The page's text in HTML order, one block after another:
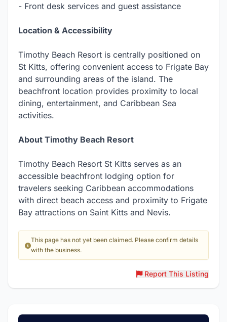
- Front desk services and guest assistance
Location & Accessibility
Timothy Beach Resort is centrally positioned on
St Kitts, offering convenient access to Frigate Bay
and surrounding areas of the island. The
beachfront location provides proximity to local
dining, entertainment, and Caribbean Sea
activities.
About Timothy Beach Resort
Timothy Beach Resort St Kitts serves as an
accessible beachfront lodging option for
travelers seeking Caribbean accommodations
with direct beach access and proximity to Frigate
Bay attractions on Saint Kitts and Nevis.
This page has not yet been claimed. Please confirm details
with the business.
Report This Listing